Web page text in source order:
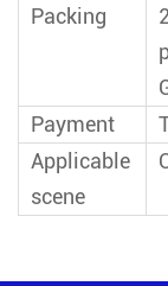
Packing
Payment
Applicable
scene